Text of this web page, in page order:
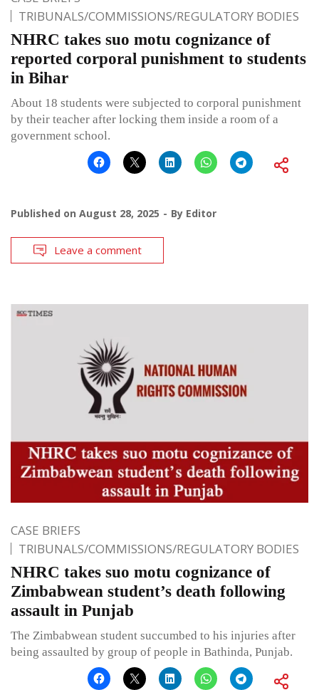
TRIBUNALS/COMMISSIONS/REGULATORY BODIES
NHRC takes suo motu cognizance of
reported corporal punishment to students
in Bihar
About 18 students were subjected to corporal punishment
by their teacher after locking them inside a room of a
government school.
Published on August 28, 2025 By Editor
Leave a comment
CASE BRIEFS
TRIBUNALS/COMMISSIONS/REGULATORY BODIES
NHRC takes suo motu cognizance of
Zimbabwean student’s death following
assault in Punjab
The Zimbabwean student succumbed to his injuries after
being assaulted by group of people in Bathinda, Punjab.